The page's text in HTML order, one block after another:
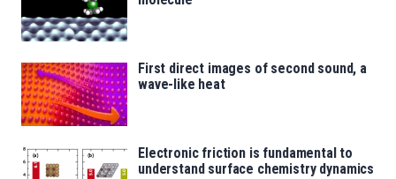
First direct images of second sound, a
wave-like heat
Electronic friction is fundamental to
understand surface chemistry dynamics